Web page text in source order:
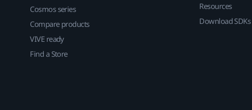
Cosmos series
Compare products
VIVE ready
Find a Store
Resources
Download SDKs